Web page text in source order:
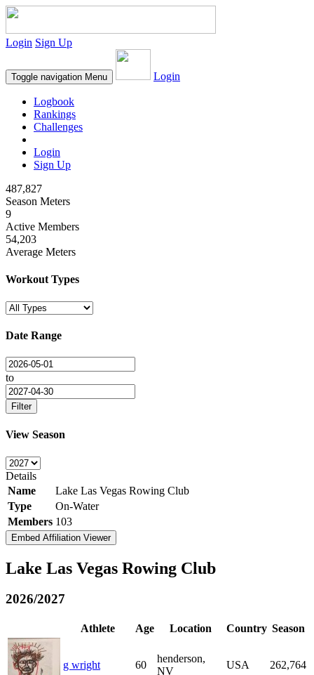
Login Sign Up
Toggle navigation Menu Login
Logbook
Rankings
Challenges
Login
Sign Up
487,827
Season Meters
9
Active Members
54,203
Average Meters
Workout Types
Date Range
to
Filter
View Season
Details
Name
Lake Las Vegas Rowing Club
Type
On-Water
Members 103
Embed Affiliation Viewer
Lake Las Vegas Rowing Club
2026/2027
Athlete Age Location Country Season
g wright 60
henderson,
NV
USA 262,764